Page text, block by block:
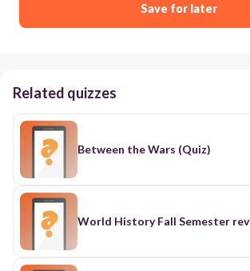
Save for later
Related quizzes
Between the Wars (Quiz)
World History Fall Semester